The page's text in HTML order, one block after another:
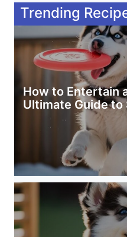
Trending
How to Entertain
Ultimate Guide